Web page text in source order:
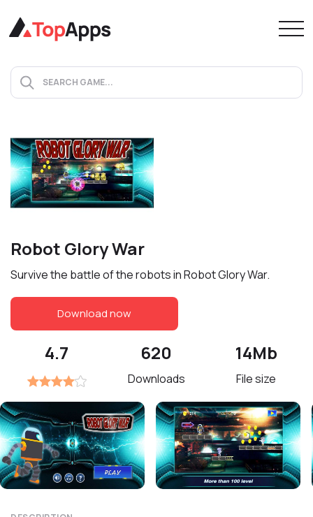
Robot Glory War
Survive the battle of the robots in Robot Glory War.
Download now
4.7 620
Downloads
14Mb
File size